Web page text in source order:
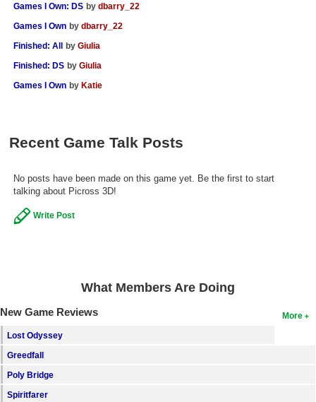
New Members
Member Statistics
Find Members
Find Lists
Find Members
Login
Games I Own: DS by dbarry_22
Games I Own by dbarry_22
Finished: All by Giulia
Finished: DS by Giulia
Games I Own by Katie
Recent Game Talk Posts
No posts have been made on this game yet. Be the first to start
talking about Picross 3D!
Write Post
What Members Are Doing
More
New Game Reviews
Lost Odyssey
Greedfall
Poly Bridge
Spiritfarer